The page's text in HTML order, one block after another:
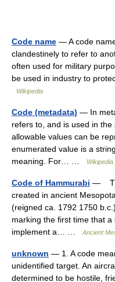
Code name — A code
clandestinely to refer to
often used for military
be used in industry to
Wikipedia
Code (metadata) — In
refers to, and is used in
allowable values can be
enumerated value is a
meaning. For… …
Wikipedia
Code of Hammurabi —
created in ancient
(reigned ca. 1792 1750
marking the first time that
implement a… …
Ancient
unknown — 1. A code
unidentified target. An
determined to be hostile,